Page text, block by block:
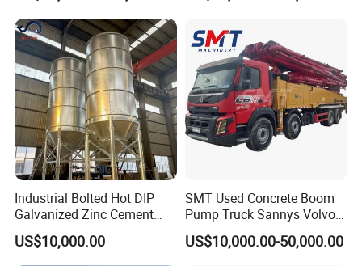
Industrial Bolted Hot DIP
Galvanized Zinc Cement
Silo for Concrete Batching
US$10,000.00
SMT Used Concrete Boom
Pump Truck Sannys Volvo
56m 62m 67m 71m
US$10,000.00-50,000.00